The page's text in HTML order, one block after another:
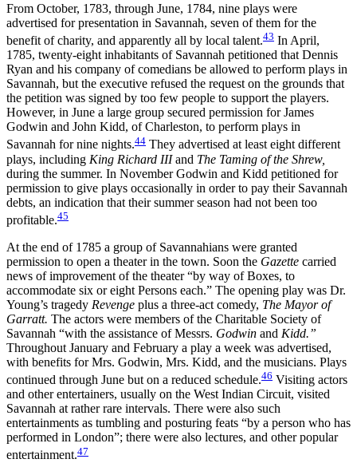
From October, 1783, through June, 1784, nine plays were
advertised for presentation in Savannah, seven of them for the
benefit of charity, and apparently all by local talent.43 In April,
1785, twenty-eight inhabitants of Savannah petitioned that Dennis
Ryan and his company of comedians be allowed to perform plays in
Savannah, but the executive refused the request on the grounds that
the petition was signed by too few people to support the players.
However, in June a large group secured permission for James
Godwin and John Kidd, of Charleston, to perform plays in
Savannah for nine nights.44 They advertised at least eight different
plays, including King Richard IIIand The Taming of the Shrew,
during the summer. In November Godwin and Kidd petitioned for
permission to give plays occasionally in order to pay their Savannah
debts, an indication that their summer season had not been too
profitable.45
At the end of 1785 a group of Savannahians were granted
permission to open a theater in the town. Soon the Gazette carried
news of improvement of the theater “by way of Boxes, to
accommodate six or eight Persons each.” The opening play was Dr.
Young’s tragedy Revenge plus a three-act comedy, The Mayor of
Garratt. The actors were members of the Charitable Society of
Savannah “with the assistance of Messrs. Godwin and Kidd.”
Throughout January and February a play a week was advertised,
with benefits for Mrs. Godwin, Mrs. Kidd, and the musicians. Plays
continued through June but on a reduced schedule.46 Visiting actors
and other entertainers, usually on the West Indian Circuit, visited
Savannah at rather rare intervals. There were also such
entertainments as tumbling and posturing feats “by a person who has
performed in London”; there were also lectures, and other popular
entertainment.47